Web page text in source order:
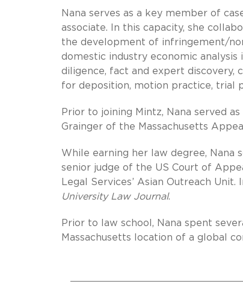
Nana serves as a key member of
associate. In this capacity, she
the development of infringement/
domestic industry economic analysis
diligence, fact and expert discovery,
for deposition, motion practice, trial
Prior to joining Mintz, Nana served
Grainger of the Massachusetts
While earning her law degree, Nana
senior judge of the US Court of
Legal Services’ Asian Outreach
University Law Journal.
Prior to law school, Nana spent
Massachusetts location of a global